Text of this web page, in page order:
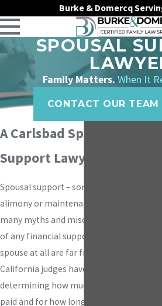
Burke & Domercq
SPOUSAL
Family Matters. When It
CONTACT OUR
A Carlsbad Spousal
Support Lawyer
Spousal support – sometimes called
alimony or maintenance – is the subject of
many myths and misconceptions. Awards
of any financial support for a former
spouse at all are far from automatic, and
California judges have broad discretion in
determining how much support will be
paid and for how long. At